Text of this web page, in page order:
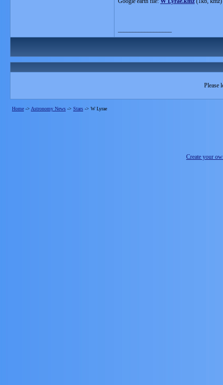
Please
Home -> Astronomy News -> Stars -> W Lyrae
Create your